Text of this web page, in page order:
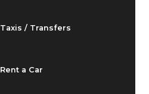
Taxis / Transfers
Rent a Car